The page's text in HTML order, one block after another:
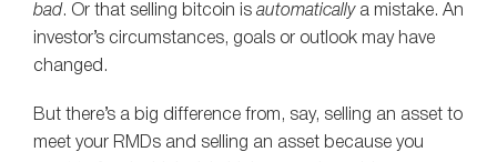
bad. Or that selling bitcoin is automaticallya mistake. An
investor’s circumstances, goals or outlook may have
changed.
But there’s a big difference from, say, selling an asset to
meet your RMDs and selling an asset because you